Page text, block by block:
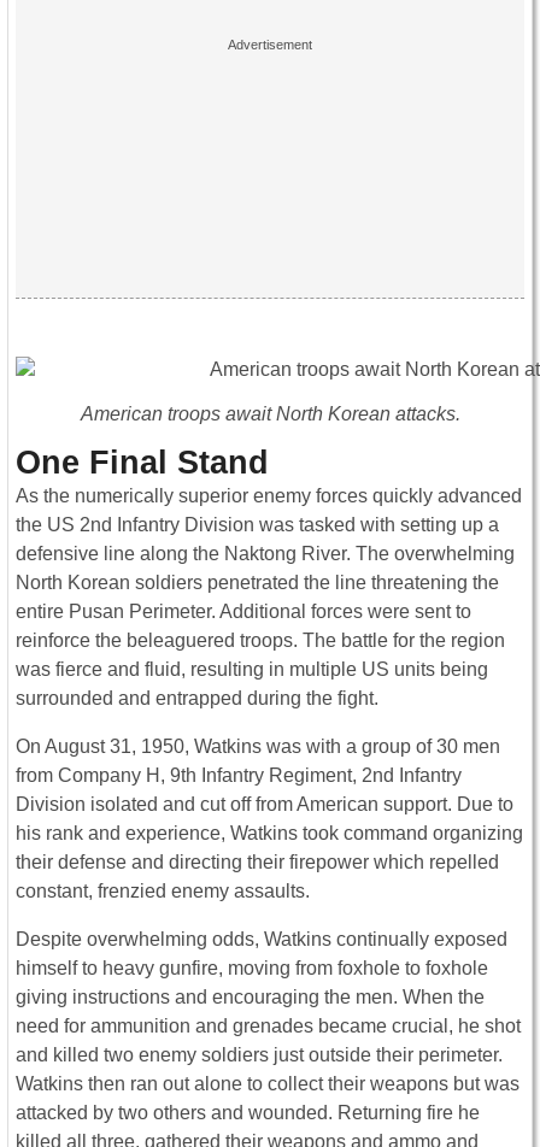
American troops await North Korean attacks.
One Final Stand
As the numerically superior enemy forces quickly advanced
the US 2nd Infantry Division was tasked with setting up a
defensive line along the Naktong River. The overwhelming
North Korean soldiers penetrated the line threatening the
entire Pusan Perimeter. Additional forces were sent to
reinforce the beleaguered troops. The battle for the region
was fierce and fluid, resulting in multiple US units being
surrounded and entrapped during the fight.
On August 31, 1950, Watkins was with a group of 30 men
from Company H, 9th Infantry Regiment, 2nd Infantry
Division isolated and cut off from American support. Due to
his rank and experience, Watkins took command organizing
their defense and directing their firepower which repelled
constant, frenzied enemy assaults.
Despite overwhelming odds, Watkins continually exposed
himself to heavy gunfire, moving from foxhole to foxhole
giving instructions and encouraging the men. When the
need for ammunition and grenades became crucial, he shot
and killed two enemy soldiers just outside their perimeter.
Watkins then ran out alone to collect their weapons but was
attacked by two others and wounded. Returning fire he
killed all three, gathered their weapons and ammo and